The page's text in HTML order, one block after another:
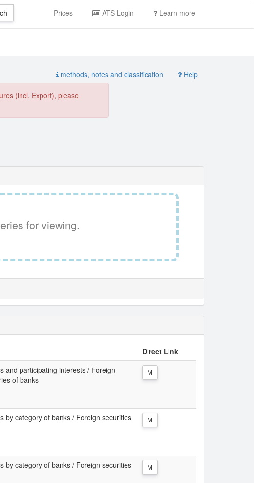
Prices ATS Login Learn more
methods, notes and classification Help
(incl. Export), please
for viewing.
Direct Link
and participating interests / Foreign
of banks
M
by category of banks / Foreign securities
M
by category of banks / Foreign securities
M